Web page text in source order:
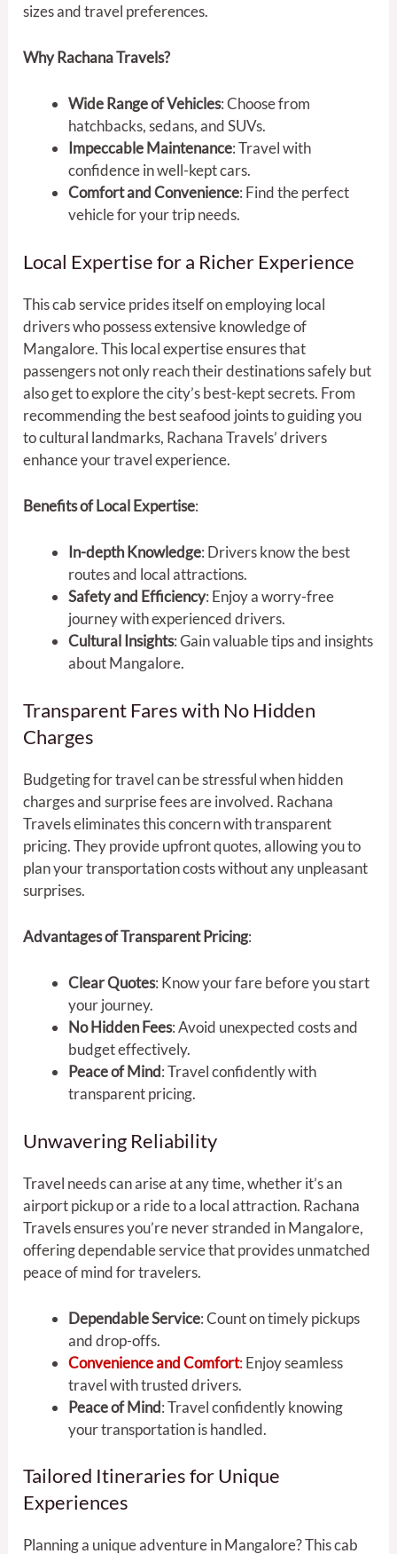
sizes and travel preferences.
Why Rachana Travels?
Wide Range of Vehicles: Choose from
hatchbacks, sedans, and SUVs.
Impeccable Maintenance: Travel with
confidence in well-kept cars.
Comfort and Convenience: Find the perfect
vehicle for your trip needs.
Local Expertise for a Richer Experience
This cab service prides itself on employing local
drivers who possess extensive knowledge of
Mangalore. This local expertise ensures that
passengers not only reach their destinations safely but
also get to explore the city’s best-kept secrets. From
recommending the best seafood joints to guiding you
to cultural landmarks, Rachana Travels’ drivers
enhance your travel experience.
Benefits of Local Expertise:
In-depth Knowledge: Drivers know the best
routes and local attractions.
Safety and Efficiency: Enjoy a worry-free
journey with experienced drivers.
Cultural Insights: Gain valuable tips and insights
about Mangalore.
Transparent Fares with No Hidden
Charges
Budgeting for travel can be stressful when hidden
charges and surprise fees are involved. Rachana
Travels eliminates this concern with transparent
pricing. They provide upfront quotes, allowing you to
plan your transportation costs without any unpleasant
surprises.
Advantages of Transparent Pricing:
Clear Quotes: Know your fare before you start
your journey.
No Hidden Fees: Avoid unexpected costs and
budget effectively.
Peace of Mind: Travel confidently with
transparent pricing.
Unwavering Reliability
Travel needs can arise at any time, whether it’s an
airport pickup or a ride to a local attraction. Rachana
Travels ensures you’re never stranded in Mangalore,
offering dependable service that provides unmatched
peace of mind for travelers.
Dependable Service: Count on timely pickups
and drop-offs.
Convenience and Comfort:Enjoy seamless
travel with trusted drivers.
Peace of Mind: Travel confidently knowing
your transportation is handled.
Tailored Itineraries for Unique
Experiences
Planning a unique adventure in Mangalore? This cab